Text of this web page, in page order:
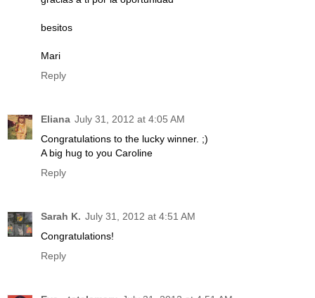
besitos
Mari
Reply
Eliana July 31, 2012 at 4:05 AM
Congratulations to the lucky winner. ;)
A big hug to you Caroline
Reply
Sarah K. July 31, 2012 at 4:51 AM
Congratulations!
Reply